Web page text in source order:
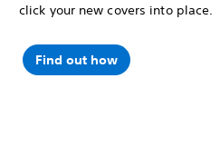
click your new covers into place.
Find out how